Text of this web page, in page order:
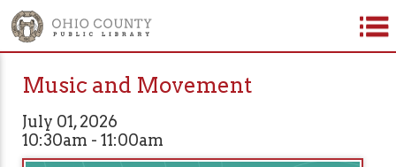
Music and Movement
July 01, 2026
10:30am - 11:00am